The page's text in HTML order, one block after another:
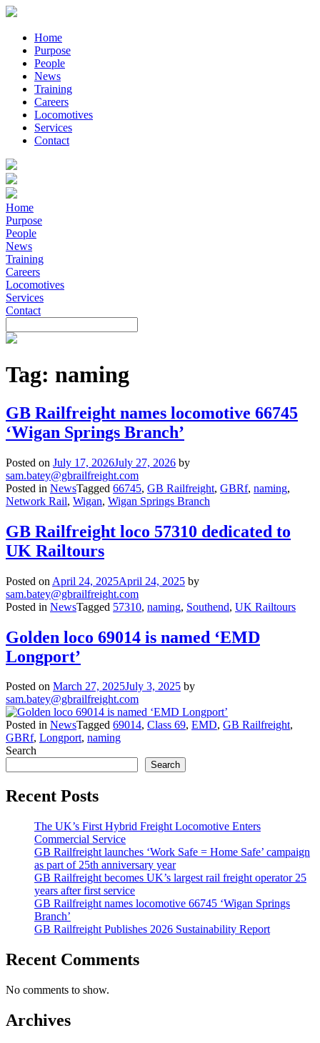
Home
Purpose
People
News
Training
Careers
Locomotives
Services
Contact
Home
Purpose
People
News
Training
Careers
Locomotives
Services
Contact
Tag: naming
GB Railfreight names locomotive 66745
‘Wigan Springs Branch’
Posted on July 17, 2026July 27, 2026 by
sam.batey@gbrailfreight.com
Posted in NewsTagged 66745, GB Railfreight, GBRf, naming,
Network Rail, Wigan, Wigan Springs Branch
GB Railfreight loco 57310 dedicated to
UK Railtours
Posted on April 24, 2025April 24, 2025 by
sam.batey@gbrailfreight.com
Posted in NewsTagged 57310, naming, Southend, UK Railtours
Golden loco 69014 is named ‘EMD
Longport’
Posted on March 27, 2025July 3, 2025 by
sam.batey@gbrailfreight.com
Posted in NewsTagged 69014, Class 69, EMD, GB Railfreight,
GBRf, Longport, naming
Search
Search
Recent Posts
The UK’s First Hybrid Freight Locomotive Enters
Commercial Service
GB Railfreight launches ‘Work Safe = Home Safe’ campaign
as part of 25th anniversary year
GB Railfreight becomes UK’s largest rail freight operator 25
years after first service
GB Railfreight names locomotive 66745 ‘Wigan Springs
Branch’
GB Railfreight Publishes 2026 Sustainability Report
Recent Comments
No comments to show.
Archives